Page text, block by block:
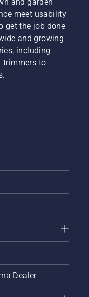
meet usability
get the job done
and growing
including
trimmers to
Dealer